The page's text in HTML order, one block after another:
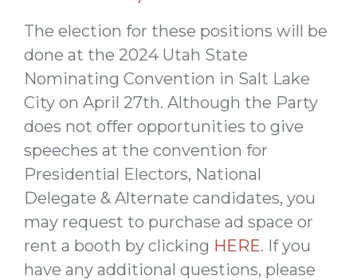
The election for these positions will be
done at the 2024 Utah State
Nominating Convention in Salt Lake
City on April 27th. Although the Party
does not offer opportunities to give
speeches at the convention for
Presidential Electors, National
Delegate & Alternate candidates, you
may request to purchase ad space or
rent a booth by clicking HERE. If you
have any additional questions, please